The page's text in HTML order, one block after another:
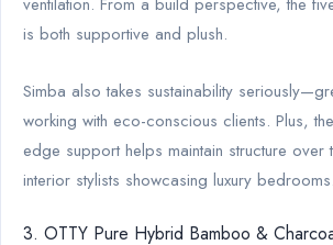
is both supportive and plush.
Simba also takes sustainability
working with eco-conscious clients. Plus,
edge support helps maintain structure over
interior stylists showcasing luxury bedrooms.
3. OTTY Pure Hybrid Bamboo &